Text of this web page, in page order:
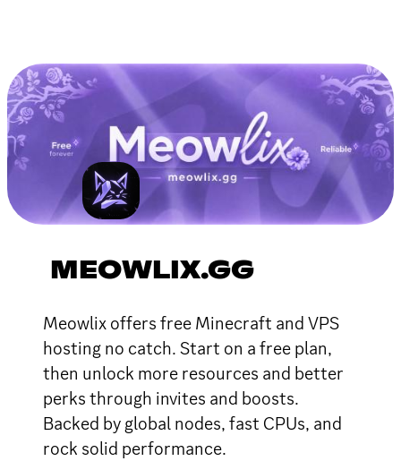
MEOWLIX.GG
Meowlix offers free Minecraft and VPS
hosting no catch. Start on a free plan,
then unlock more resources and better
perks through invites and boosts.
Backed by global nodes, fast CPUs, and
rock solid performance.